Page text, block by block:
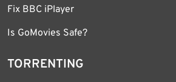
Fix BBC iPlayer
Is GoMovies Safe?
TORRENTING